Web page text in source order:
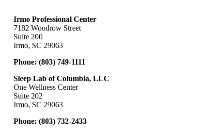
Irmo Professional Center
7182 Woodrow Street
Suite 200
Irmo, SC 29063
Phone: (803) 749-1111
Sleep Lab of Columbia, LLC
One Wellness Center
Suite 202
Irmo, SC 29063
Phone: (803) 732-2433